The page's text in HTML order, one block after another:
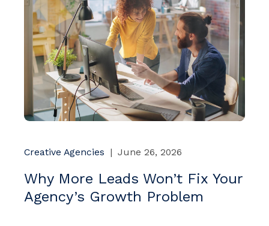
Creative Agencies | June 26, 2026
Why More Leads Won’t Fix Your
Agency’s Growth Problem